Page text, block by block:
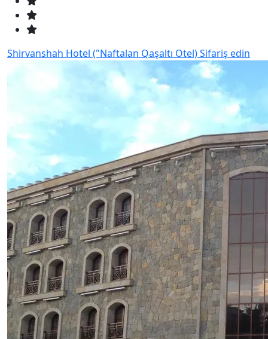
Shirvanshah Hotel ("Naftalan Qaşaltı Otel)Sifariş edin